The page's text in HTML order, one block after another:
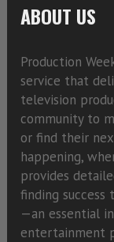
ABOUT US
Production
service that
television
community to
or find their
happening,
provides
finding
—an essential
entertainment